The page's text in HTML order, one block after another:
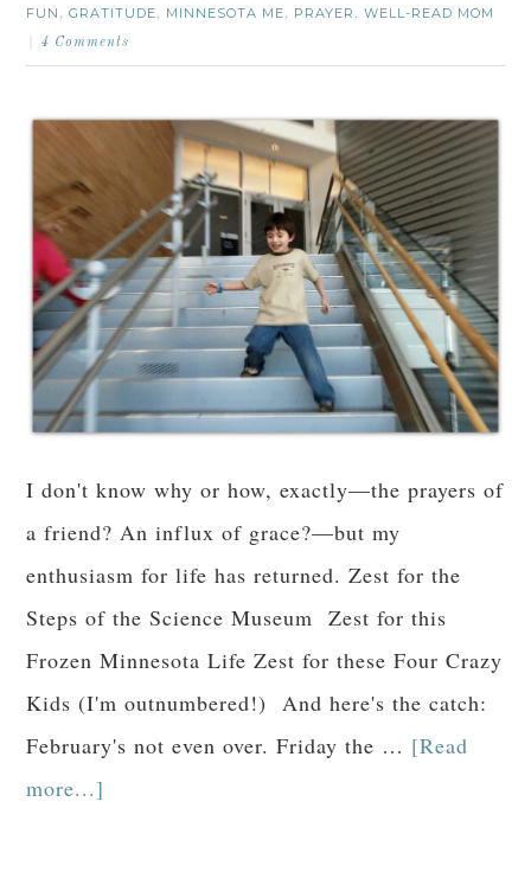
FUN ,GRATITUDE, MINNESOTA ME, PRAYER , WELL-READ MOM
4 Comments
I don't know why or how, exactly—the prayers of
a friend? An influx of grace?—but my
enthusiasm for life has returned. Zest for the
Steps of the Science Museum Zest for this
Frozen Minnesota Life Zest for these Four Crazy
Kids (I'm outnumbered!) And here's the catch:
February's not even over. Friday the … [Read
more...]